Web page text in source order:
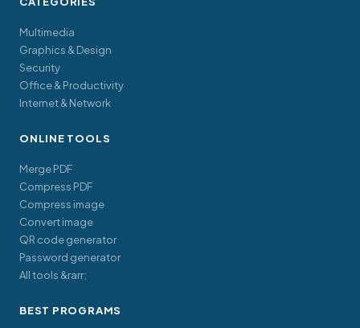
Multimedia
Graphics & Design
Security
Office & Productivity
Internet & Network
ONLINE TOOLS
Merge PDF
Compress PDF
Compress image
Convert image
QR code generator
Password generator
All tools &rarr;
BEST PROGRAMS